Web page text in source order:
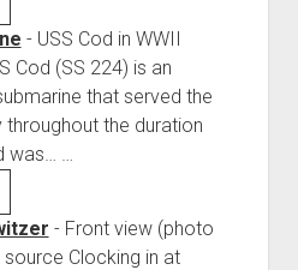
Marinette
Wisconsin
- USS Cod in WWII
Cod (SS 224) is an
that served the
throughout the duration
was… …
- Front view (photo
Clocking in at